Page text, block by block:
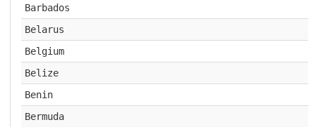
Barbados
Belarus
Belgium
Belize
Benin
Bermuda